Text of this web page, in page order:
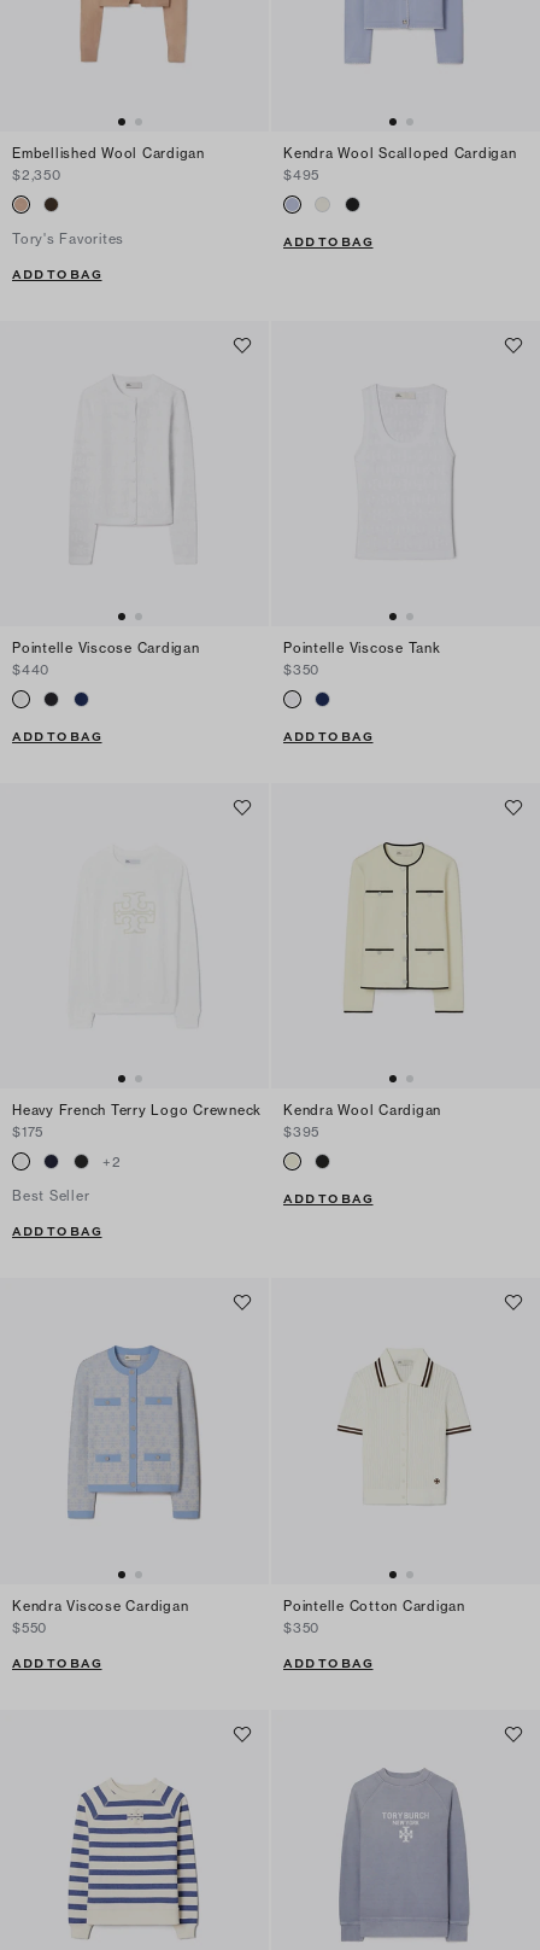
Embellished Wool Cardigan
$2,350
Tory's Favorites
ADD TO BAG
Kendra Wool Scalloped Cardigan
$495
ADD TO BAG
Pointelle Viscose Cardigan
$440
ADD TO BAG
Pointelle Viscose Tank
$350
ADD TO BAG
Heavy French Terry Logo Crewneck
$175
+2
Best Seller
ADD TO BAG
Kendra Wool Cardigan
$395
ADD TO BAG
Kendra Viscose Cardigan
$550
ADD TO BAG
Pointelle Cotton Cardigan
$350
ADD TO BAG